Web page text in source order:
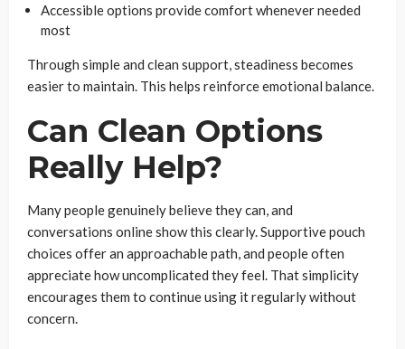
Accessible options provide comfort whenever needed
most
Through simple and clean support, steadiness becomes
easier to maintain. This helps reinforce emotional balance.
Can Clean Options
Really Help?
Many people genuinely believe they can, and
conversations online show this clearly. Supportive pouch
choices offer an approachable path, and people often
appreciate how uncomplicated they feel. That simplicity
encourages them to continue using it regularly without
concern.